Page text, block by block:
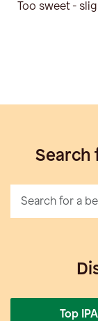
Too sweet -
Search
Top